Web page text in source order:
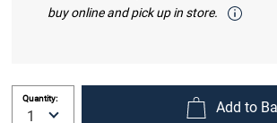
buy online and pick up in store.
Quantity:
Add to